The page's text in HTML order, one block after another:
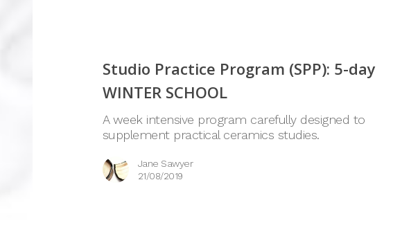
Studio Practice Program (SPP): 5-day
WINTER SCHOOL
A week intensive program carefully designed to
supplement practical ceramics studies.
Jane Sawyer
21/08/2019